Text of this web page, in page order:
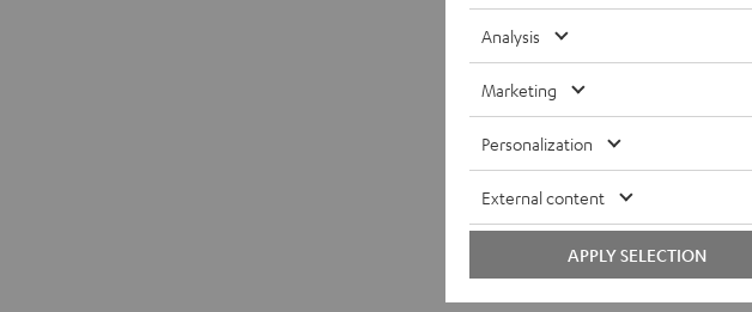
Analysis
Marketing
Personalization
External content
APPLY SELECTION